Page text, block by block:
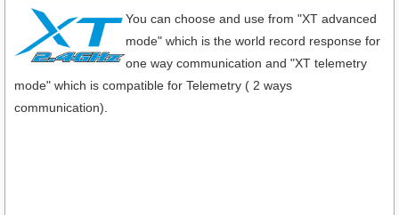
You can choose and use from "XT advanced
mode" which is the world record response for
one way communication and "XT telemetry
mode" which is compatible for Telemetry ( 2 ways
communication).